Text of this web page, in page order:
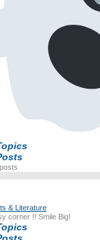
& Literature
corner !! Smile Big!